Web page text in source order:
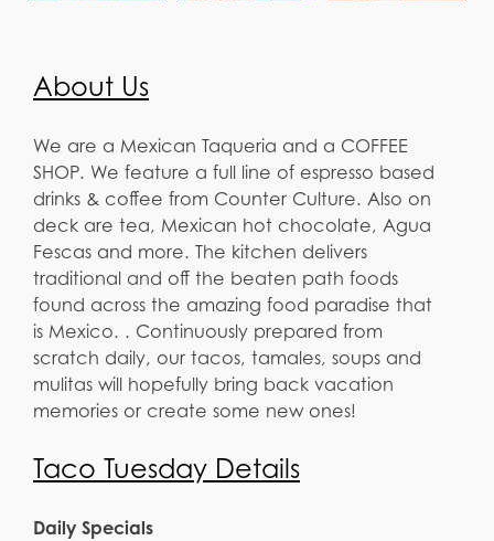
About Us
We are a Mexican Taqueria and a COFFEE
SHOP. We feature a full line of espresso based
drinks & coffee from Counter Culture. Also on
deck are tea, Mexican hot chocolate, Agua
Fescas and more. The kitchen delivers
traditional and off the beaten path foods
found across the amazing food paradise that
is Mexico. . Continuously prepared from
scratch daily, our tacos, tamales, soups and
mulitas will hopefully bring back vacation
memories or create some new ones!
Taco Tuesday Details
Daily Specials